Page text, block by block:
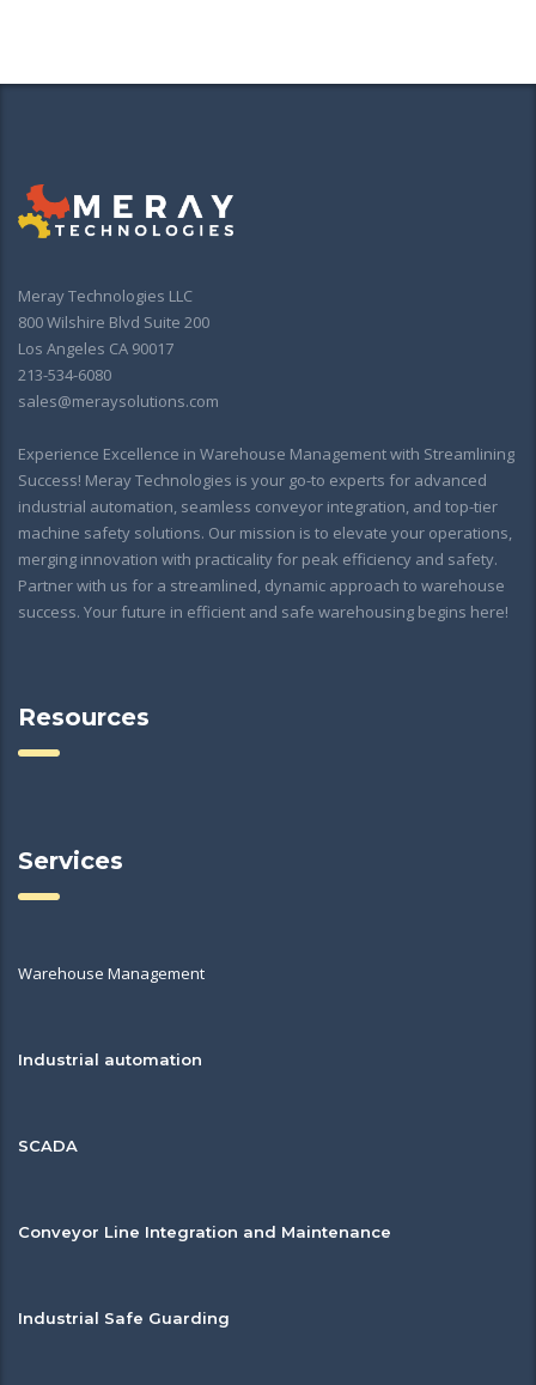
Meray Technologies LLC
800 Wilshire Blvd Suite 200
Los Angeles CA 90017
213-534-6080
sales@meraysolutions.com
Experience Excellence in Warehouse Management with Streamlining
Success! Meray Technologies is your go-to experts for advanced
industrial automation, seamless conveyor integration, and top-tier
machine safety solutions. Our mission is to elevate your operations,
merging innovation with practicality for peak efficiency and safety.
Partner with us for a streamlined, dynamic approach to warehouse
success. Your future in efficient and safe warehousing begins here!
Resources
Services
Warehouse Management
Industrial automation
SCADA
Conveyor Line Integration and Maintenance
Industrial Safe Guarding